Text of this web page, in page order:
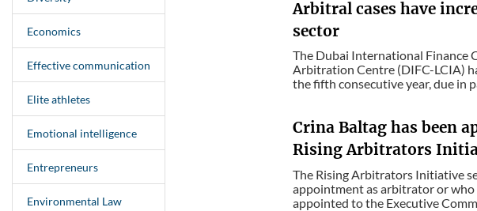
Economics
Effective communication
Elite athletes
Emotional intelligence
Entrepreneurs
Environmental Law
Arbitral cases have
sector
The Dubai International
Arbitration Centre (DIFC-LCIA)
the fifth consecutive year, due in
Crina Baltag has been
Rising Arbitrators
The Rising Arbitrators Initiative
appointment as arbitrator or who
appointed to the Executive